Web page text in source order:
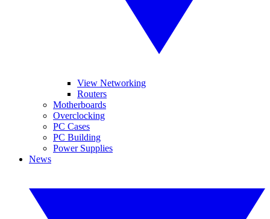
View Networking
Routers
Motherboards
Overclocking
PC Cases
PC Building
Power Supplies
News